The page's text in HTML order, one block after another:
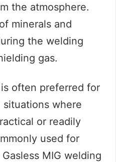
the atmosphere.
minerals and
the welding
gas.
often preferred for
where
or readily
used for
MIG welding